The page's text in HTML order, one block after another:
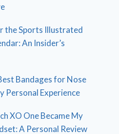
the Sports Illustrated
An Insider’s
Bandages for Nose
Personal Experience
XO One Became My
A Personal Review